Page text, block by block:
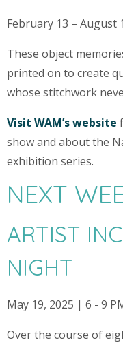
February 13 – August
These object
printed on to create
whose stitchwork
Visit WAM’s website
show and about the
exhibition series.
NEXT
ARTIST
NIGHT
May 19, 2025 | 6 - 9
Over the course of